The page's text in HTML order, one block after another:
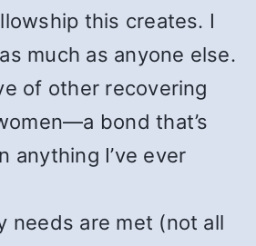
this creates. I
much as anyone else.
of other recovering
bond that’s
anything I’ve ever
needs are met (not all